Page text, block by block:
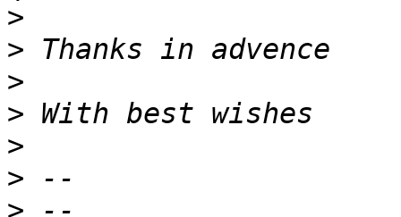
>
>
>
>
>
>
>